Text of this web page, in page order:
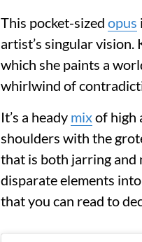
This pocket-sized opus
artist’s singular vision.
which she paints a
whirlwind of
It’s a heady mixof high
shoulders with the
that is both jarring and
disparate elements
that you can read to